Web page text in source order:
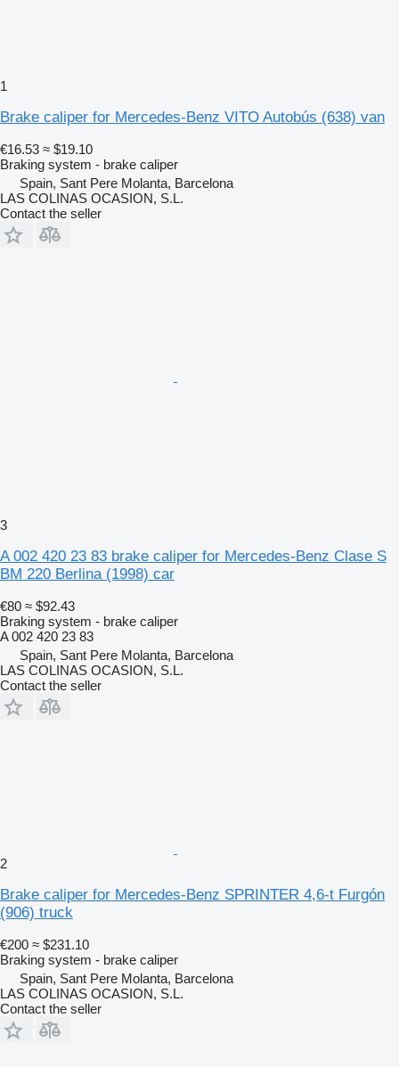
1
Brake caliper for Mercedes-Benz VITO Autobús (638) van
€16.53 ≈ $19.10
Braking system - brake caliper
Spain, Sant Pere Molanta, Barcelona
LAS COLINAS OCASION, S.L.
Contact the seller
3
A 002 420 23 83 brake caliper for Mercedes-Benz Clase S
BM 220 Berlina (1998) car
€80 ≈ $92.43
Braking system - brake caliper
A 002 420 23 83
Spain, Sant Pere Molanta, Barcelona
LAS COLINAS OCASION, S.L.
Contact the seller
2
Brake caliper for Mercedes-Benz SPRINTER 4,6-t Furgón
(906) truck
€200 ≈ $231.10
Braking system - brake caliper
Spain, Sant Pere Molanta, Barcelona
LAS COLINAS OCASION, S.L.
Contact the seller